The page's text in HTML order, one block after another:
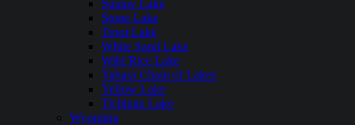
Squaw Lake
Stone Lake
Trout Lake
White Sand Lake
Wild Rice Lake
Yahara Chain of Lakes
Yellow Lake
Tichigan Lake
Wyoming